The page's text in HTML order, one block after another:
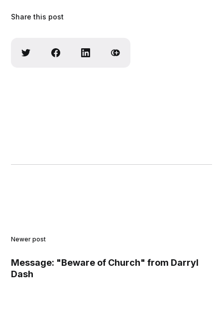
Share this post
Newer post
Message: "Beware of Church" from Darryl
Dash